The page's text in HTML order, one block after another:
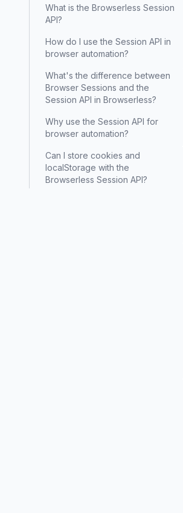
What is the Browserless Session
API?
How do I use the Session API in
browser automation?
What's the difference between
Browser Sessions and the
Session API in Browserless?
Why use the Session API for
browser automation?
Can I store cookies and
localStorage with the
Browserless Session API?